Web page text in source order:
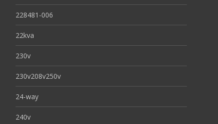
228481-006
22kva
230v
230v208v250v
24-way
240v